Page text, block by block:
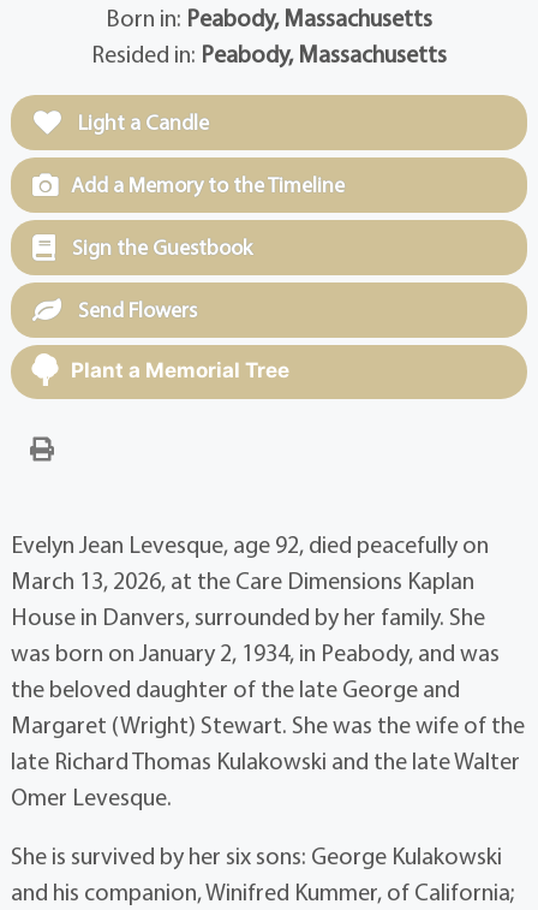
Born in: Peabody, Massachusetts
Resided in: Peabody, Massachusetts
Light a Candle
Add a Memory to the Timeline
Sign the Guestbook
Send Flowers
Plant a Memorial Tree
Evelyn Jean Levesque, age 92, died peacefully on
March 13, 2026, at the Care Dimensions Kaplan
House in Danvers, surrounded by her family. She
was born on January 2, 1934, in Peabody, and was
the beloved daughter of the late George and
Margaret (Wright) Stewart. She was the wife of the
late Richard Thomas Kulakowski and the late Walter
Omer Levesque.
She is survived by her six sons: George Kulakowski
and his companion, Winifred Kummer, of California;